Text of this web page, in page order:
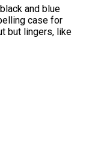
and blue
case for
but lingers, like